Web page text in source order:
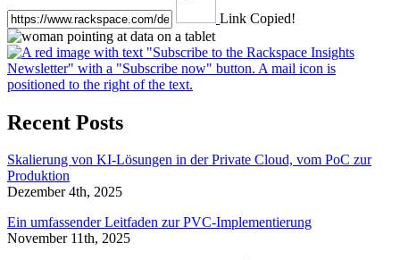
Link Copied!
Recent Posts
Skalierung von KI-Lösungen in der Private Cloud, vom PoC zur
Produktion
Dezember 4th, 2025
Ein umfassender Leitfaden zur PVC-Implementierung
November 11th, 2025